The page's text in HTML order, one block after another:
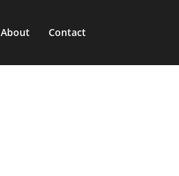
About Contact